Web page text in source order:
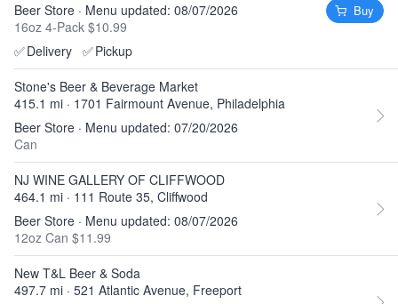
Beer Store · Menu updated: 08/07/2026
16oz 4-Pack $10.99
✅Delivery ✅Pickup
Buy
Stone's Beer & Beverage Market
415.1 mi · 1701 Fairmount Avenue, Philadelphia
Beer Store · Menu updated: 07/20/2026
Can
NJ WINE GALLERY OF CLIFFWOOD
464.1 mi · 111 Route 35, Cliffwood
Beer Store · Menu updated: 08/07/2026
12oz Can $11.99
New T&L Beer & Soda
497.7 mi · 521 Atlantic Avenue, Freeport